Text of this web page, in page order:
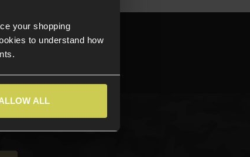
your shopping
to understand how
ALL